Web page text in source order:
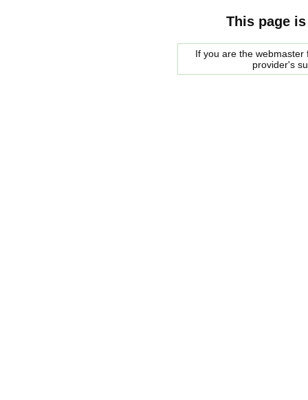
This page
If you are the
provider's